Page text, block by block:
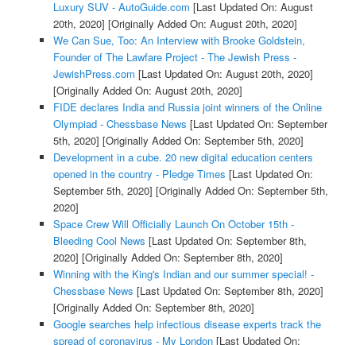
Luxury SUV - AutoGuide.com [Last Updated On: August
20th, 2020] [Originally Added On: August 20th, 2020]
We Can Sue, Too: An Interview with Brooke Goldstein,
Founder of The Lawfare Project - The Jewish Press -
JewishPress.com [Last Updated On: August 20th, 2020]
[Originally Added On: August 20th, 2020]
FIDE declares India and Russia joint winners of the Online
Olympiad - Chessbase News [Last Updated On: September
5th, 2020] [Originally Added On: September 5th, 2020]
Development in a cube. 20 new digital education centers
opened in the country - Pledge Times [Last Updated On:
September 5th, 2020] [Originally Added On: September 5th,
2020]
Space Crew Will Officially Launch On October 15th -
Bleeding Cool News [Last Updated On: September 8th,
2020] [Originally Added On: September 8th, 2020]
Winning with the King's Indian and our summer special! -
Chessbase News [Last Updated On: September 8th, 2020]
[Originally Added On: September 8th, 2020]
Google searches help infectious disease experts track the
spread of coronavirus - My London[Last Updated On: